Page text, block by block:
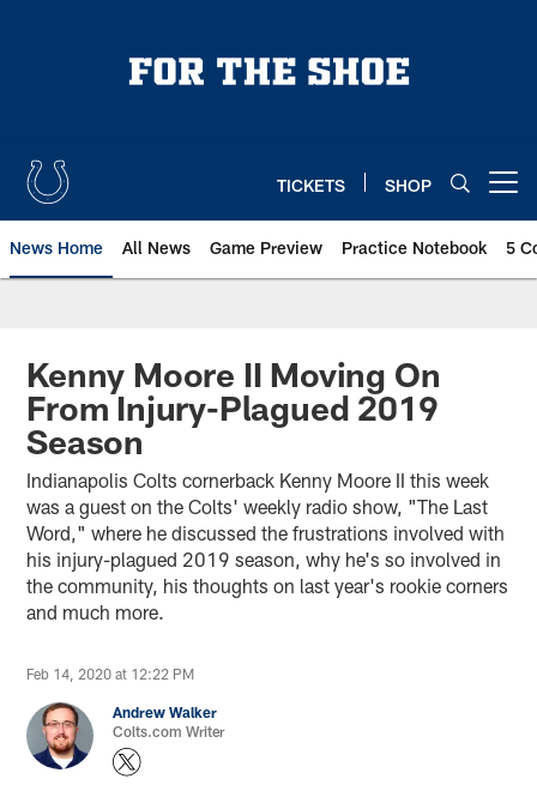
TICKETS SHOP
News Home All News Game Preview Practice Notebook 5
Kenny Moore II Moving On
From Injury-Plagued 2019
Season
Indianapolis Colts cornerback Kenny Moore II this week
was a guest on the Colts' weekly radio show, "The Last
Word," where he discussed the frustrations involved with
his injury-plagued 2019 season, why he's so involved in
the community, his thoughts on last year's rookie corners
and much more.
Feb 14, 2020 at 12:22 PM
Andrew Walker
Colts.com Writer